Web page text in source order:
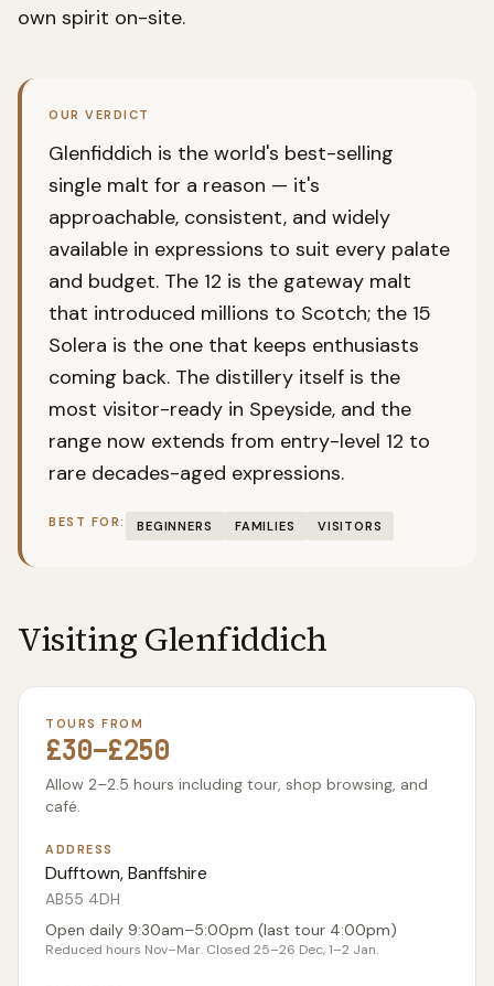
own spirit on-site.
OUR VERDICT
Glenfiddich is the world's best-selling
single malt for a reason — it's
approachable, consistent, and widely
available in expressions to suit every palate
and budget. The 12 is the gateway malt
that introduced millions to Scotch; the 15
Solera is the one that keeps enthusiasts
coming back. The distillery itself is the
most visitor-ready in Speyside, and the
range now extends from entry-level 12 to
rare decades-aged expressions.
BEST FOR: BEGINNERS FAMILIES VISITORS
VisitingGlenfiddich
TOURS FROM
£30–£250
Allow 2–2.5 hours including tour, shop browsing, and
café.
ADDRESS
Dufftown, Banffshire
AB55 4DH
Open daily 9:30am–5:00pm (last tour 4:00pm)
Reduced hours Nov–Mar. Closed 25–26 Dec, 1–2 Jan.